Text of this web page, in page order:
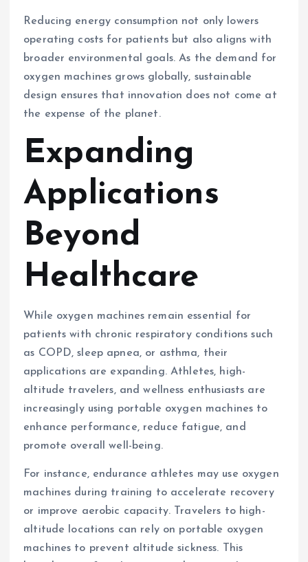
Reducing energy consumption not only lowers
operating costs for patients but also aligns with
broader environmental goals. As the demand for
oxygen machines grows globally, sustainable
design ensures that innovation does not come at
the expense of the planet.
Expanding
Applications
Beyond
Healthcare
While oxygen machines remain essential for
patients with chronic respiratory conditions such
as COPD, sleep apnea, or asthma, their
applications are expanding. Athletes, high-
altitude travelers, and wellness enthusiasts are
increasingly using portable oxygen machines to
enhance performance, reduce fatigue, and
promote overall well-being.
For instance, endurance athletes may use oxygen
machines during training to accelerate recovery
or improve aerobic capacity. Travelers to high-
altitude locations can rely on portable oxygen
machines to prevent altitude sickness. This